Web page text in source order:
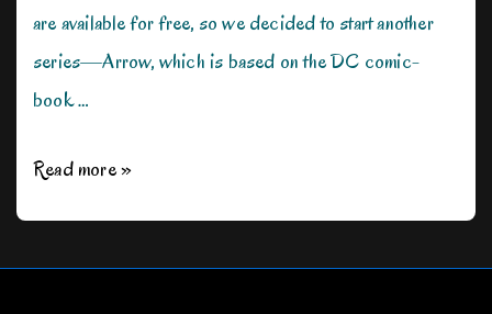
are available for free, so we decided to start another
series—Arrow, which is based on the DC comic-
book …
What’s
Read more »